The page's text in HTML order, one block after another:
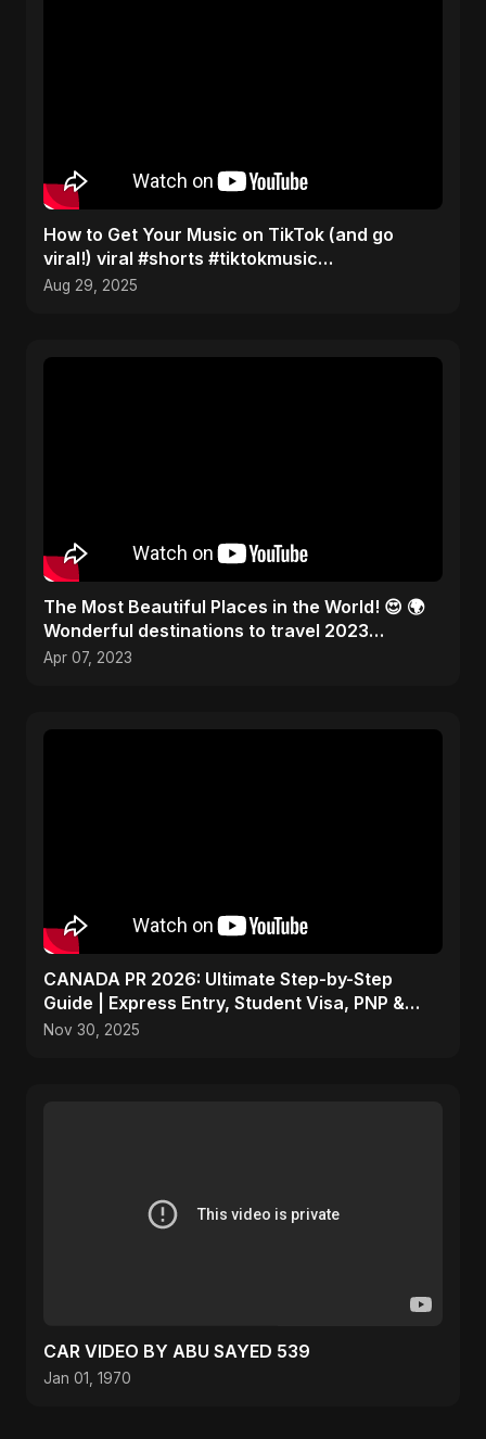
How to Get Your Music on TikTok (and go
viral!) viral #shorts #tiktokmusic
#independentartist
Aug 29, 2025
The Most Beautiful Places in the World! 😍 🌍
Wonderful destinations to travel 2023
#traveltheworld
Apr 07, 2023
CANADA PR 2026: Ultimate Step-by-Step
Guide | Express Entry, Student Visa, PNP &
Moving to Canada
Nov 30, 2025
CAR VIDEO BY ABU SAYED 539
Jan 01, 1970